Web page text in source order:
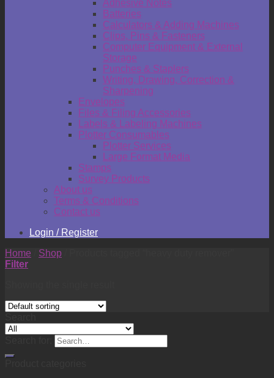
Adhesive Notes
Batteries
Calculators & Adding Machines
Clips, Pins & Fasteners
Computer Equipment & External
Storage
Punches & Staplers
Writing, Drawing, Correction &
Sharpening
Envelopes
Files & Filing Accessories
Labels & Labeling Machines
Plotter Consumables
Plotter Services
Large Format Media
Stamps
Survey Products
About us
Terms & Conditions
Contact us
Login / Register
Home
Shop
Filter